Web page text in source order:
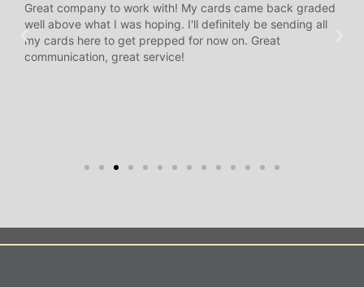
Great company to work with! My cards came back graded
well above what I was hoping. I'll definitely be sending all
my cards here to get prepped for now on. Great
communication, great service!